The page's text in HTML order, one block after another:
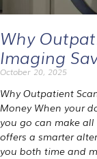
Why
Imaging
October 20, 2025
Why Outpatient
Money When your
you go can make
offers a smarter
you both time and